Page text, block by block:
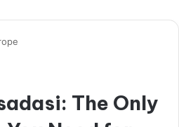
even real people only
for a relative that just
While many are
some are not.